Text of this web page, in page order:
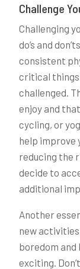
Challenge
Challenging
do’s and
consistent
critical things
challenged.
enjoy and
cycling, or
help improve
reducing the
decide to
additional
Another
new
boredom
exciting.